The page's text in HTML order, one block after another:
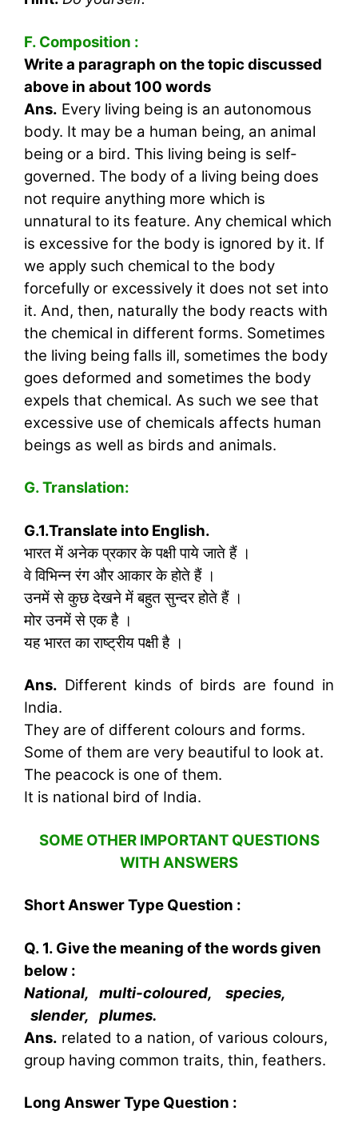
F. Composition :
Write a paragraph on the topic discussed
above in about 100 words
Ans. Every living being is an autonomous
body. It may be a human being, an animal
being or a bird. This living being is self-
governed. The body of a living being does
not require anything more which is
unnatural to its feature. Any chemical which
is excessive for the body is ignored by it. If
we apply such chemical to the body
forcefully or excessively it does not set into
it. And, then, naturally the body reacts with
the chemical in different forms. Sometimes
the living being falls ill, sometimes the body
goes deformed and sometimes the body
expels that chemical. As such we see that
excessive use of chemicals affects human
beings as well as birds and animals.
G. Translation:
G.1.Translate into English.
भारत में अनेक प्रकार के पक्षी पाये जाते हैं ।
वे विभिन्न रंग और आकार के होते हैं ।
उनमें से कुछ देखने में बहुत सुन्दर होते हैं ।
मोर उनमें से एक है ।
यह भारत का राष्ट्रीय पक्षी है ।
Ans. Different kinds of birds are found in
India.
They are of different colours and forms.
Some of them are very beautiful to look at.
The peacock is one of them.
It is national bird of India.
SOME OTHER IMPORTANT QUESTIONS
WITH ANSWERS
Short Answer Type Question :
Q. 1. Give the meaning of the words given
below :
National, multi-coloured, species,
slender, plumes.
Ans. related to a nation, of various colours,
group having common traits, thin, feathers.
Long Answer Type Question :